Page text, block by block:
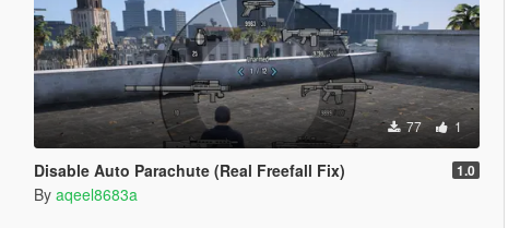
77 1
Disable Auto Parachute (Real Freefall Fix) 1.0
By aqeel8683a